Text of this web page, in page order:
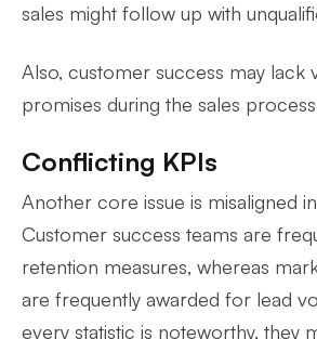
sales might follow up with
Also, customer success may lack
promises during the sales
Conflicting KPIs
Another core issue is misaligned
Customer success teams are
retention measures, whereas
are frequently awarded for lead
every statistic is noteworthy, they